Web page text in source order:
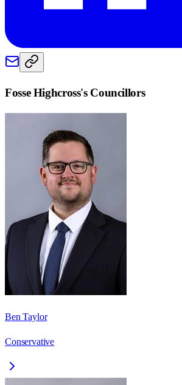
Fosse Highcross's Councillors
Ben Taylor
Conservative